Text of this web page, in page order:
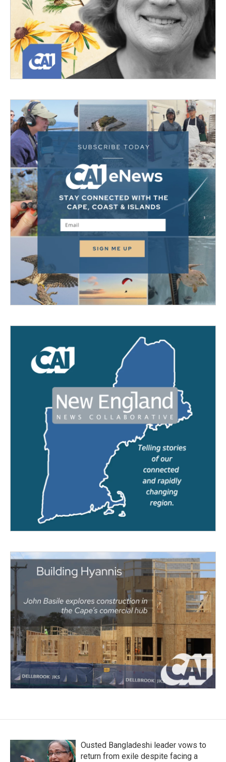
Ousted Bangladeshi leader vows to
return from exile despite facing a